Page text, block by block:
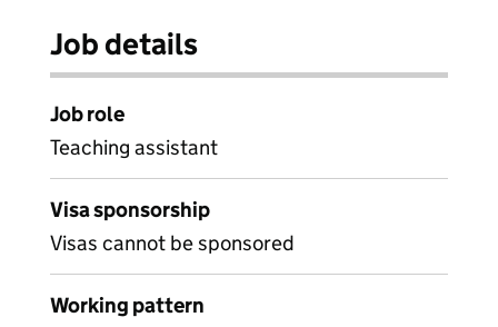
Job details
Job role
Teaching assistant
Visa sponsorship
Visas cannot be sponsored
Working pattern